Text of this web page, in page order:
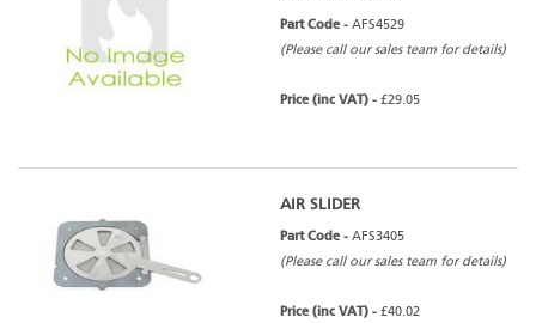
Part Code - AFS4529
(Please call our sales team for details)
Price (inc VAT) - £29.05
AIR SLIDER
Part Code - AFS3405
(Please call our sales team for details)
Price (inc VAT) - £40.02